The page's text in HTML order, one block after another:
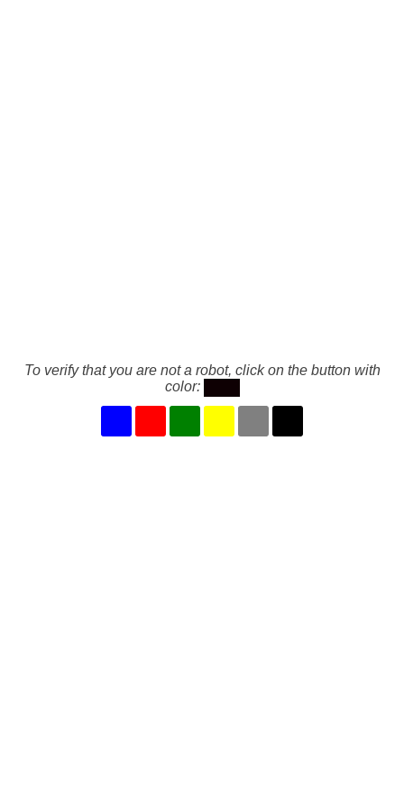
To verify that you are not a robot, click on the button with
color: